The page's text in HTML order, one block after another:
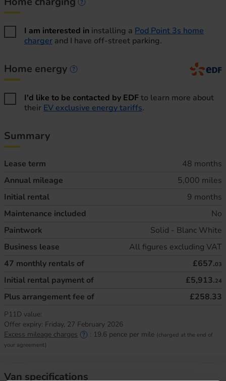
I am interested in installing a Pod Point 3s home
charger and I have off-street parking.
Home energy
Home energy information
I'd like to be contacted by EDFto learn more about
their EV exclusive energy tariffs.
Summary
Lease term
48 months
Annual mileage
5,000 miles
Initial rental
9 months
Maintenance included
No
Paintwork
Solid - Blanc White
Business lease
All figures excluding VAT
47 monthly rentals of £657.03
Initial rental payment of £5,913.24
Plus arrangement fee of £258.33
P11D value:
Offer expiry: Friday, 27 February 2026
Excess mileage charges
: 19.6 pence per mile (charged at the end of
your agreement)
Van specifications